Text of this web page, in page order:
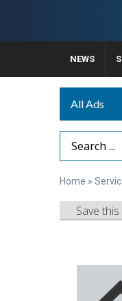
NEWS
All Ads
Search Term
Home »
Save this